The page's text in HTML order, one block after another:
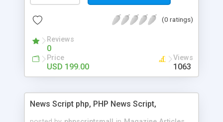
Script content has great income among you.(0 ratings)
Reviews
0
Price
USD 199.00
Views
1063
News Script php, PHP News Script,